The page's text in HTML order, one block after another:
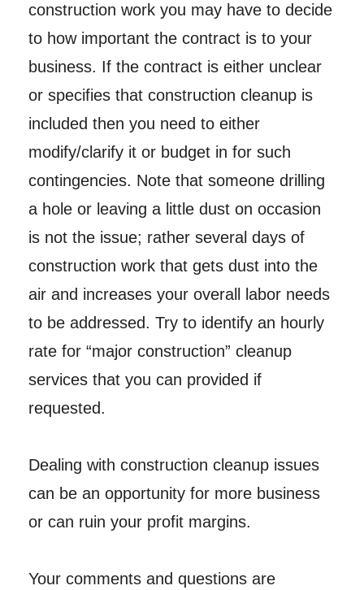
construction work you may have to decide
to how important the contract is to your
business. If the contract is either unclear
or specifies that construction cleanup is
included then you need to either
modify/clarify it or budget in for such
contingencies. Note that someone drilling
a hole or leaving a little dust on occasion
is not the issue; rather several days of
construction work that gets dust into the
air and increases your overall labor needs
to be addressed. Try to identify an hourly
rate for “major construction” cleanup
services that you can provided if
requested.
Dealing with construction cleanup issues
can be an opportunity for more business
or can ruin your profit margins.
Your comments and questions are